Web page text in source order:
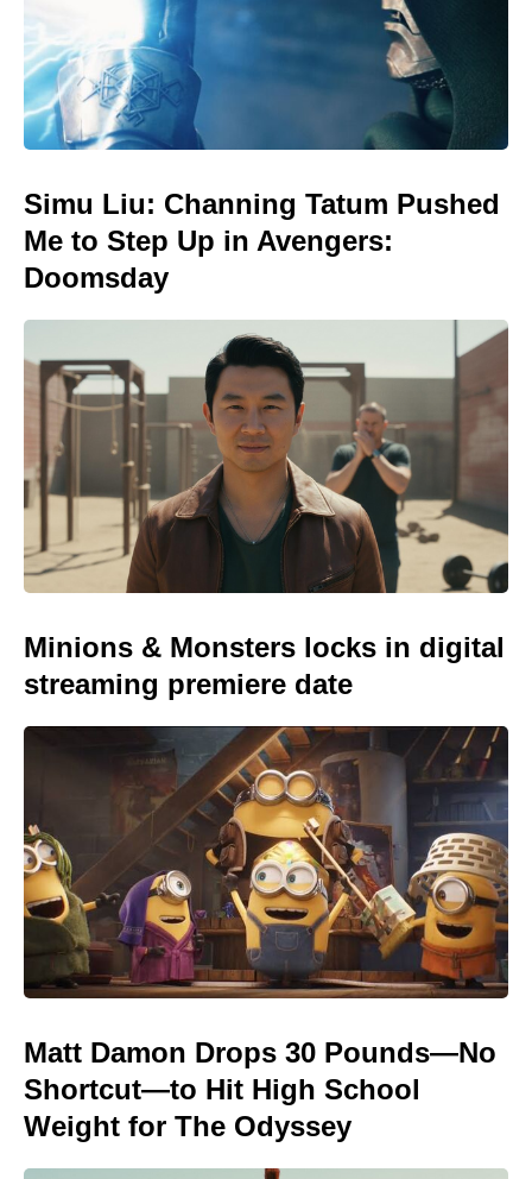
Simu Liu: Channing Tatum Pushed
Me to Step Up in Avengers:
Doomsday
Minions & Monsters locks in digital
streaming premiere date
Matt Damon Drops 30 Pounds—No
Shortcut—to Hit High School
Weight for The Odyssey